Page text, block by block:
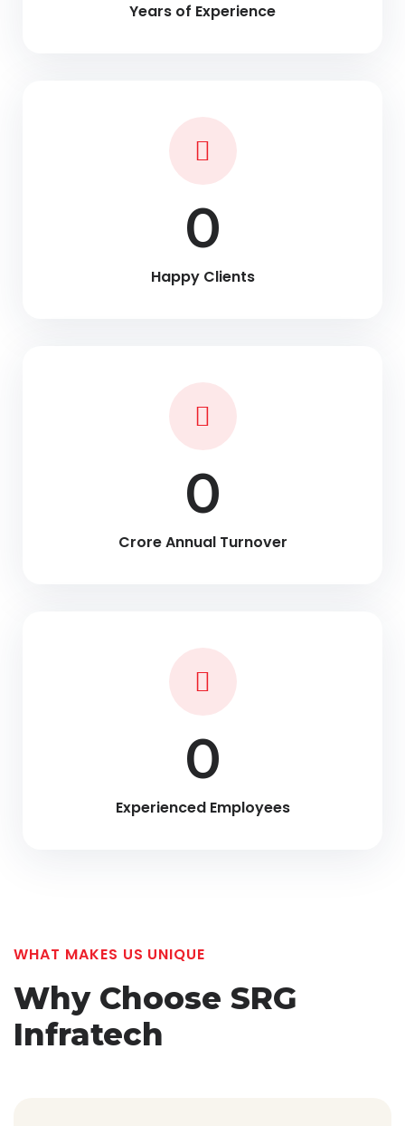
Years of Experience
0
Happy Clients
0
Crore Annual Turnover
0
Experienced Employees
WHAT MAKES US UNIQUE
Why Choose SRG
Infratech